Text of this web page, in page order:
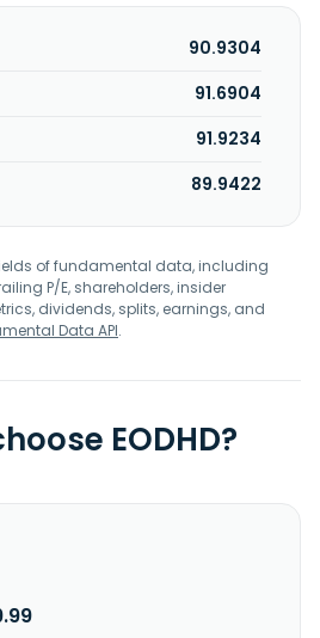
90.9304
91.6904
91.9234
89.9422
of fundamental data, including
P/E, shareholders, insider
dividends, splits, earnings, and
Data API.
EODHD?